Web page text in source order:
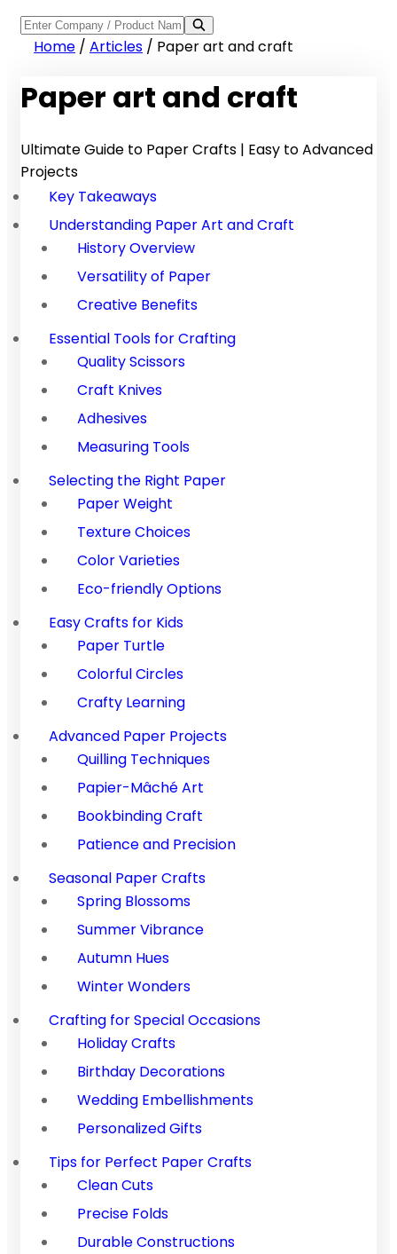
Home / Articles / Paper art and craft
Paper art and craft
Ultimate Guide to Paper Crafts | Easy to Advanced
Projects
Key Takeaways
Understanding Paper Art and Craft
History Overview
Versatility of Paper
Creative Benefits
Essential Tools for Crafting
Quality Scissors
Craft Knives
Adhesives
Measuring Tools
Selecting the Right Paper
Paper Weight
Texture Choices
Color Varieties
Eco-friendly Options
Easy Crafts for Kids
Paper Turtle
Colorful Circles
Crafty Learning
Advanced Paper Projects
Quilling Techniques
Papier-Mâché Art
Bookbinding Craft
Patience and Precision
Seasonal Paper Crafts
Spring Blossoms
Summer Vibrance
Autumn Hues
Winter Wonders
Crafting for Special Occasions
Holiday Crafts
Birthday Decorations
Wedding Embellishments
Personalized Gifts
Tips for Perfect Paper Crafts
Clean Cuts
Precise Folds
Durable Constructions